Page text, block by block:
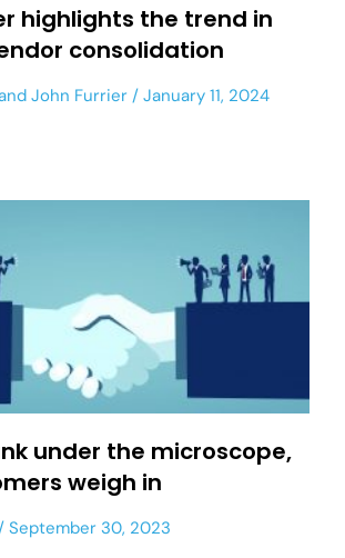
highlights the trend in
consolidation
John Furrier January 11, 2024
under the microscope,
weigh in
September 30, 2023